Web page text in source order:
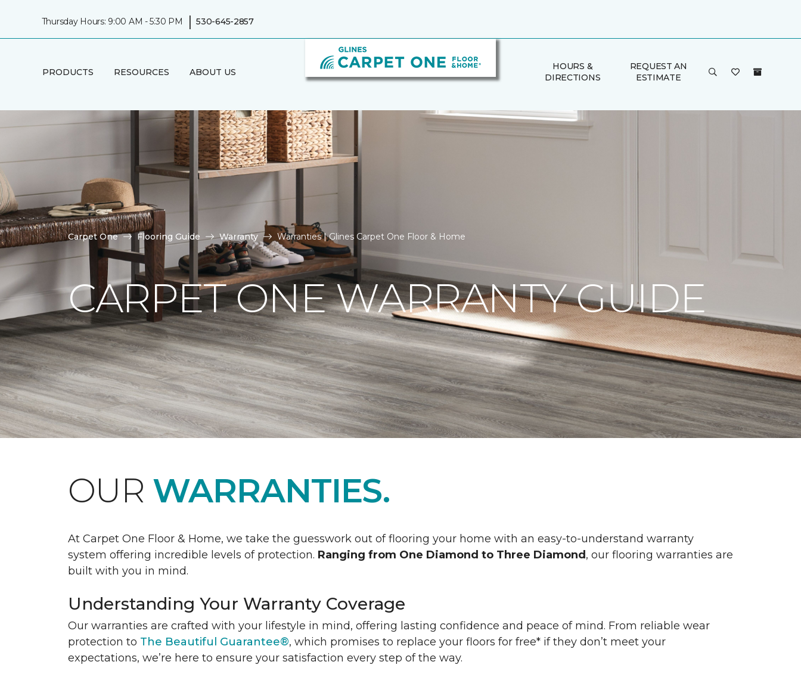
Thursday Hours: 9:00 AM - 5:30 PM | 530-645-2857
PRODUCTS RESOURCES ABOUT US
HOURS &
DIRECTIONS
REQUEST AN
ESTIMATE
Carpet One Flooring Guide Warranty Warranties | Glines Carpet One Floor & Home
CARPET ONE WARRANTY GUIDE
OUR WARRANTIES.
At Carpet One Floor & Home, we take the guesswork out of flooring your home with an easy-to-understand warranty
system offering incredible levels of protection. Ranging from One Diamond to Three Diamond , our flooring warranties are
built with you in mind.
Understanding Your Warranty Coverage
Our warranties are crafted with your lifestyle in mind, offering lasting confidence and peace of mind. From reliable wear
protection to The Beautiful Guarantee®, which promises to replace your floors for free* if they don’t meet your
expectations, we’re here to ensure your satisfaction every step of the way.